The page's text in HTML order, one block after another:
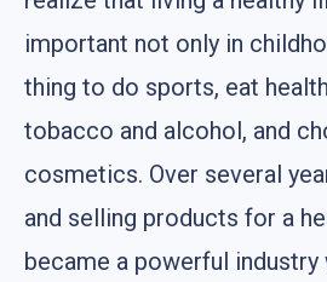
important not only in
thing to do sports, eat
tobacco and alcohol, and
cosmetics. Over several
and selling products for a
became a powerful